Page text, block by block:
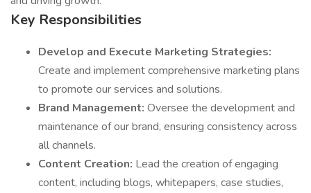
Key Responsibilities
Develop and Execute Marketing Strategies:
Create and implement comprehensive marketing plans
to promote our services and solutions.
Brand Management: Oversee the development and
maintenance of our brand, ensuring consistency across
all channels.
Content Creation: Lead the creation of engaging
content, including blogs, whitepapers, case studies,